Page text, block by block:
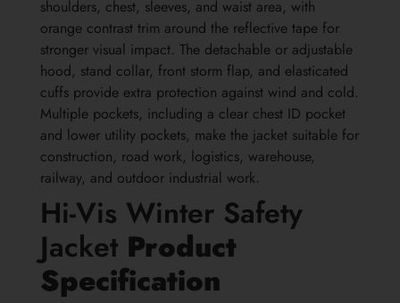
shoulders, chest, sleeves, and waist area, with
orange contrast trim around the reflective tape for
stronger visual impact. The detachable or adjustable
hood, stand collar, front storm flap, and elasticated
cuffs provide extra protection against wind and cold.
Multiple pockets, including a clear chest ID pocket
and lower utility pockets, make the jacket suitable for
construction, road work, logistics, warehouse,
railway, and outdoor industrial work.
Hi-Vis Winter Safety
Jacket Product
Specification